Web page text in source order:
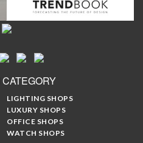
CATEGORY
LIGHTING SHOPS
LUXURY SHOPS
OFFICE SHOPS
WATCH SHOPS